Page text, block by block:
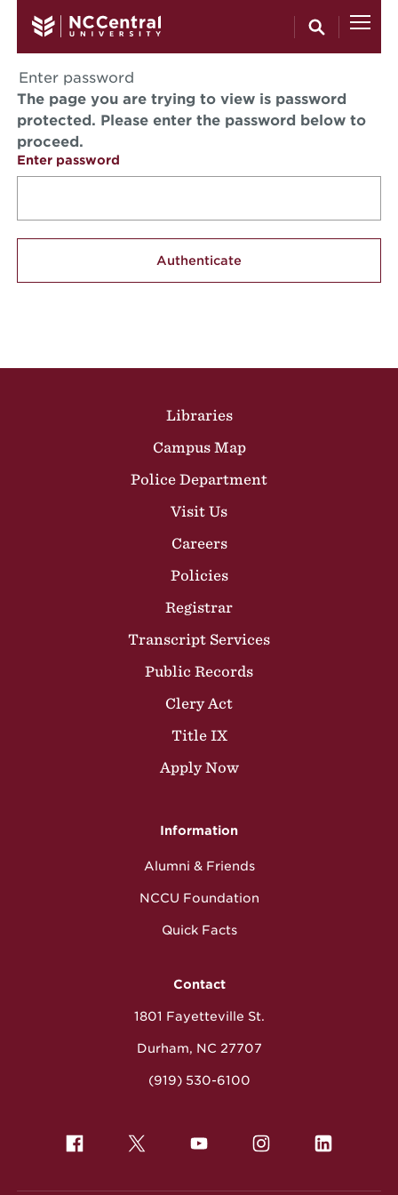
Enter password
The page you are trying to view is password
protected. Please enter the password below to
proceed.
Enter password
Libraries
Campus Map
Police Department
Visit Us
Careers
Policies
Registrar
Transcript Services
Public Records
Clery Act
Title IX
Apply Now
Information
Alumni & Friends
NCCU Foundation
Quick Facts
Contact
1801 Fayetteville St.
Durham, NC 27707
(919) 530-6100